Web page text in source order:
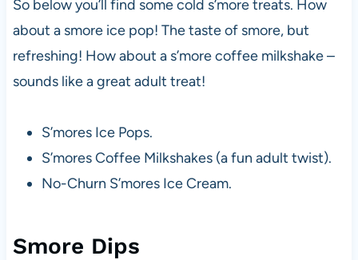
So below you’ll find some cold s’more treats. How
about a smore ice pop! The taste of smore, but
refreshing! How about a s’more coffee milkshake –
sounds like a great adult treat!
S’mores Ice Pops.
S’mores Coffee Milkshakes (a fun adult twist).
No-Churn S’mores Ice Cream.
Smore Dips